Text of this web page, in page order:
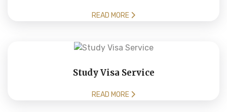
READ MORE
Study Visa Service
READ MORE